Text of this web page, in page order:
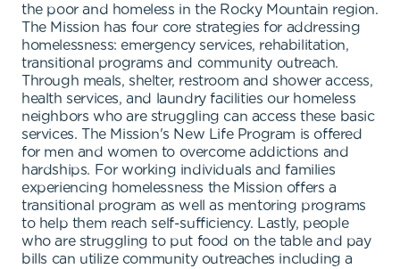
the poor and homeless in the Rocky Mountain region.
The Mission has four core strategies for addressing
homelessness: emergency services, rehabilitation,
transitional programs and community outreach.
Through meals, shelter, restroom and shower access,
health services, and laundry facilities our homeless
neighbors who are struggling can access these basic
services. The Mission's New Life Program is offered
for men and women to overcome addictions and
hardships. For working individuals and families
experiencing homelessness the Mission offers a
transitional program as well as mentoring programs
to help them reach self-sufficiency. Lastly, people
who are struggling to put food on the table and pay
bills can utilize community outreaches including a